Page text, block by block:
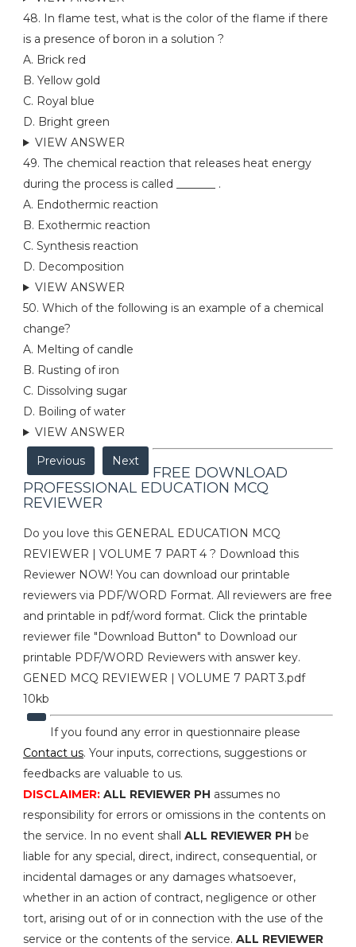
48. In flame test, what is the color of the flame if there
is a presence of boron in a solution ?
A. Brick red
B. Yellow gold
C. Royal blue
D. Bright green
VIEW ANSWER
49. The chemical reaction that releases heat energy
during the process is called _______ .
A. Endothermic reaction
B. Exothermic reaction
C. Synthesis reaction
D. Decomposition
VIEW ANSWER
50. Which of the following is an example of a chemical
change?
A. Melting of candle
B. Rusting of iron
C. Dissolving sugar
D. Boiling of water
VIEW ANSWER
Previous
Next
FREE DOWNLOAD
PROFESSIONAL EDUCATION MCQ
REVIEWER
Do you love this GENERAL EDUCATION MCQ
REVIEWER | VOLUME 7 PART 4 ? Download this
Reviewer NOW! You can download our printable
reviewers via PDF/WORD Format. All reviewers are free
and printable in pdf/word format. Click the printable
reviewer file "Download Button" to Download our
printable PDF/WORD Reviewers with answer key.
GENED MCQ REVIEWER | VOLUME 7 PART 3.pdf
10kb
If you found any error in questionnaire please
Contact us. Your inputs, corrections, suggestions or
feedbacks are valuable to us.
DISCLAIMER:ALL REVIEWER PH assumes no
responsibility for errors or omissions in the contents on
the service. In no event shall ALL REVIEWER PH be
liable for any special, direct, indirect, consequential, or
incidental damages or any damages whatsoever,
whether in an action of contract, negligence or other
tort, arising out of or in connection with the use of the
service or the contents of the service. ALL REVIEWER